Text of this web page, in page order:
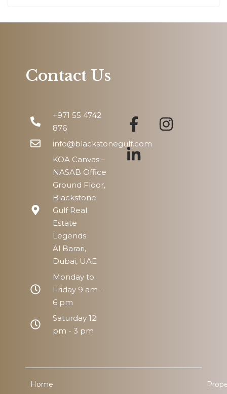
Contact Us
+971 55 4742
876
info@blackstonegulf.com
KOA Canvas –
NASAB Office
Ground Floor,
Blackstone
Gulf Real
Estate
Legends
Al Barari,
Dubai, UAE
Monday to
Friday 9 am -
6 pm
Saturday 12
pm - 3 pm
Home